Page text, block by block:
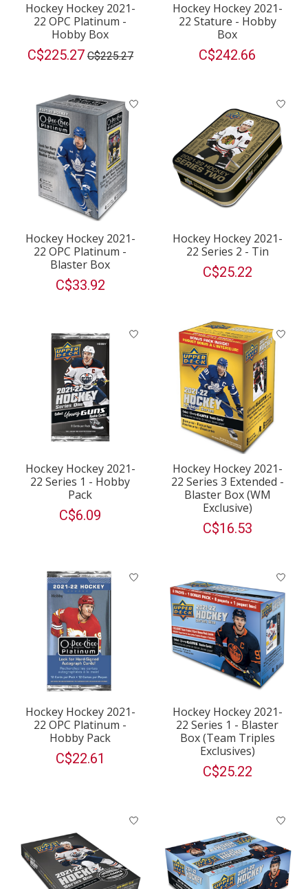
Hockey Hockey 2021-
22 OPC Platinum -
Hobby Box
C$225.27 C$225.27
Hockey Hockey 2021-
22 Stature - Hobby
Box
C$242.66
Hockey Hockey 2021-
22 OPC Platinum -
Blaster Box
C$33.92
Hockey Hockey 2021-
22 Series 2 - Tin
C$25.22
Hockey Hockey 2021-
22 Series 1 - Hobby
Pack
C$6.09
Hockey Hockey 2021-
22 Series 3 Extended -
Blaster Box (WM
Exclusive)
C$16.53
Hockey Hockey 2021-
22 OPC Platinum -
Hobby Pack
C$22.61
Hockey Hockey 2021-
22 Series 1 - Blaster
Box (Team Triples
Exclusives)
C$25.22